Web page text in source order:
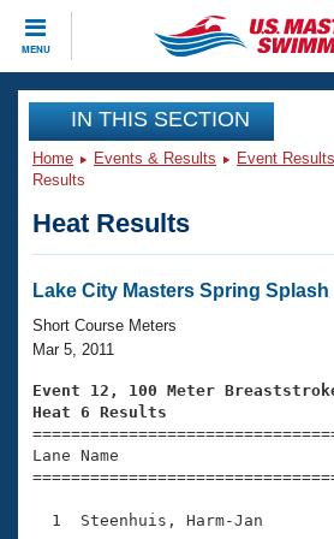
MENU
CLOSE
Training
Workout Library
Articles And Videos
Swimming 101
Training Plans
Swimming Guides
Video Stroke Analysis
Club Finder
Events
Virtual And Fitness Events
2026 Summer Nationals
National Championships
Results And Rankings
Club Finder
Workout Library
About Us
What Is Masters Swimming?
USMS Community
Join
IN THIS SECTION
Home Events & Results Event
Results
Heat Results
Lake City Masters Spring Splash
Short Course Meters
Mar 5, 2011
Event 12, 100 Meter
Heat 6 Results
Lane Name
1  Steenhuis, Harm-Jan